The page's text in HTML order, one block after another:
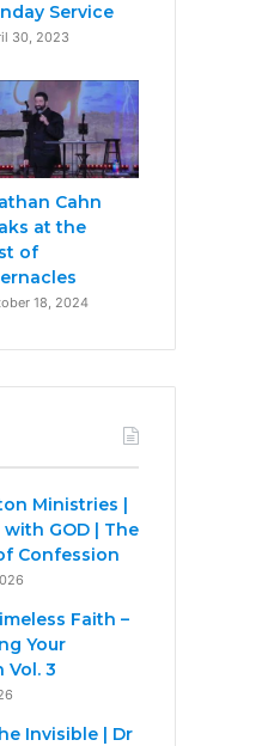
Service
30, 2023
Cahn
at the
of
18, 2024
Ministries |
GOD | The
Confession
Faith –
Your
Vol. 3
Invisible | Dr